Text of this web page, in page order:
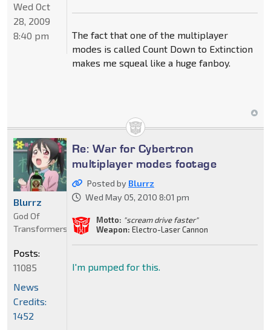
The fact that one of the multiplayer
modes is called Count Down to Extinction
makes me squeal like a huge fanboy.
Wed Oct
28, 2009
8:40 pm
Re: War for Cybertron
multiplayer modes footage
Posted by Blurrz
Wed May 05, 2010 8:01 pm
Motto: "scream drive faster"
Weapon: Electro-Laser Cannon
I'm pumped for this.
Blurrz
God Of
Transformers
Posts:
11085
News
Credits:
1452